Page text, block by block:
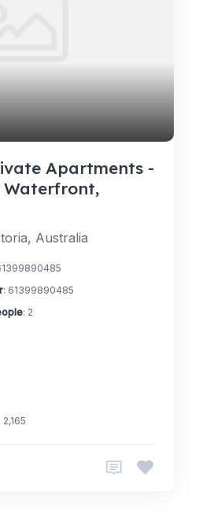
Apartments -
Waterfront,
Australia
: 61399890485
: 2
: 2,165